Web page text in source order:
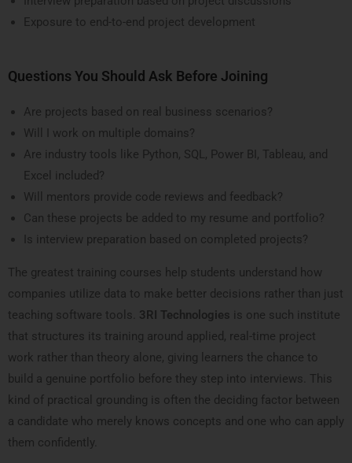
Exposure to end-to-end project development
Questions You Should Ask Before Joining
Are projects based on real business scenarios?
Will I work on multiple domains?
Are industry tools like Python, SQL, Power BI, Tableau, and
Excel included?
Will mentors provide code reviews and feedback?
Can these projects be added to my resume and portfolio?
Is interview preparation based on completed projects?
The greatest training courses help students understand how
companies utilize data to make better decisions rather than just
teaching software tools. 3RI Technologies is one such institute
that structures its training around applied, real-time project
work rather than theory alone, giving learners the chance to
build a genuine portfolio before they step into interviews. This
kind of practical grounding is often the deciding factor between
a candidate who merely knows concepts and one who can apply
them confidently.